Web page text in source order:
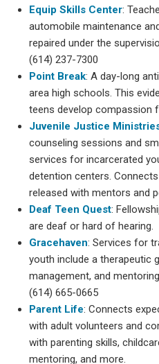
Equip Skills Center:
automobile maintenance
repaired under the
(614) 237-7300
Point Break: A day-long
area high schools. This
teens develop compassion
Juvenile Justice
counseling sessions and
services for incarcerated
detention centers.
released with mentors and
Deaf Teen Quest:
are deaf or hard of hearing.
Gracehaven: Services for
youth include a therapeutic
management, and
(614) 665-0665
Parent Life: Connects
with adult volunteers and
with parenting skills,
mentoring, and more.